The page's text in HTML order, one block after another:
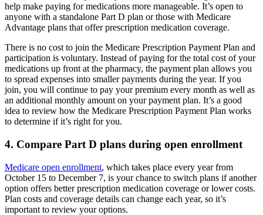
help make paying for medications more manageable. It’s open to
anyone with a standalone Part D plan or those with Medicare
Advantage plans that offer prescription medication coverage.
There is no cost to join the Medicare Prescription Payment Plan and
participation is voluntary. Instead of paying for the total cost of your
medications up front at the pharmacy, the payment plan allows you
to spread expenses into smaller payments during the year. If you
join, you will continue to pay your premium every month as well as
an additional monthly amount on your payment plan. It’s a good
idea to review how the Medicare Prescription Payment Plan works
to determine if it’s right for you.
4. Compare Part D plans during open enrollment
Medicare open enrollment, which takes place every year from
October 15 to December 7, is your chance to switch plans if another
option offers better prescription medication coverage or lower costs.
Plan costs and coverage details can change each year, so it’s
important to review your options.